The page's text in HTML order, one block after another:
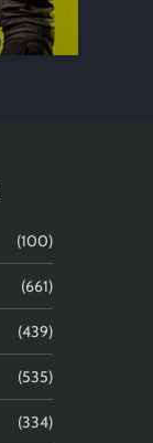
(100)
(661)
(439)
(535)
(334)